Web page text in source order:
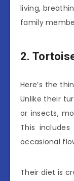
living,
family
2.
Here’s the
Unlike their
or insects,
This
occasional
Their diet is